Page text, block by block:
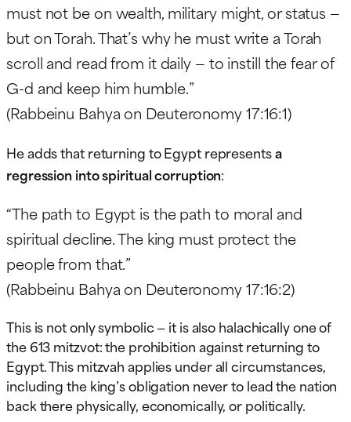
must not be on wealth, military might, or status —
but on Torah. That’s why he must write a Torah
scroll and read from it daily — to instill the fear of
G-d and keep him humble.”
(Rabbeinu Bahya on Deuteronomy 17:16:1)
He adds that returning to Egypt representsa
regression into spiritual corruption:
“The path to Egypt is the path to moral and
spiritual decline. The king must protect the
people from that.”
(Rabbeinu Bahya on Deuteronomy 17:16:2)
This is not only symbolic — it is also halachically one of
the 613 mitzvot: the prohibition against returning to
Egypt. This mitzvah applies under all circumstances,
including the king’s obligation never to lead the nation
back there physically, economically, or politically.